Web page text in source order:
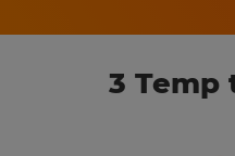
3 Temp